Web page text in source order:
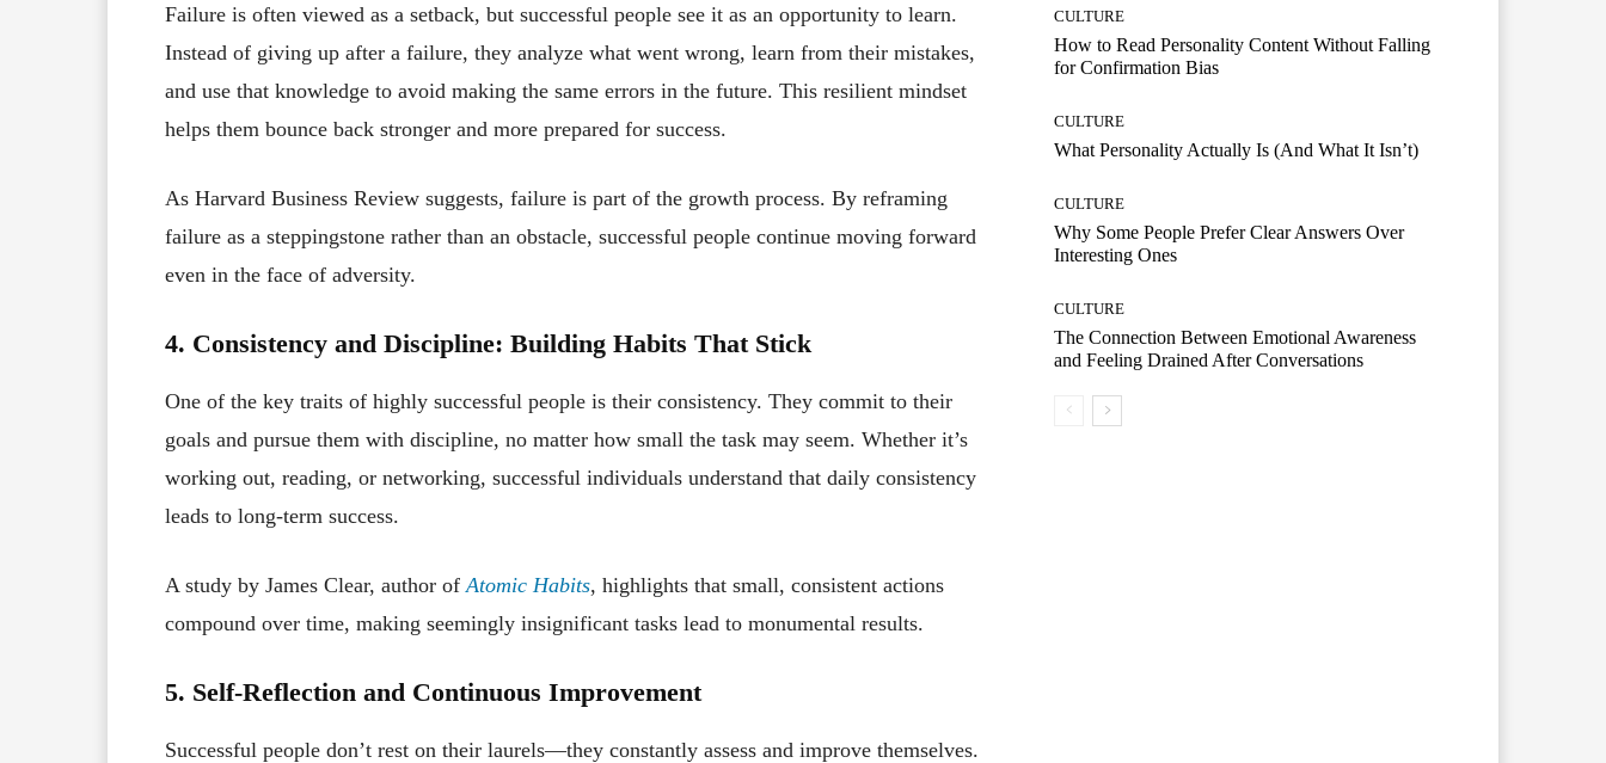
Failure is often viewed as a setback, but successful people see it as an opportunity to learn.
Instead of giving up after a failure, they analyze what went wrong, learn from their mistakes,
and use that knowledge to avoid making the same errors in the future. This resilient mindset
helps them bounce back stronger and more prepared for success.
As Harvard Business Review suggests, failure is part of the growth process. By reframing
failure as a steppingstone rather than an obstacle, successful people continue moving forward
even in the face of adversity.
4. Consistency and Discipline: Building Habits That Stick
One of the key traits of highly successful people is their consistency. They commit to their
goals and pursue them with discipline, no matter how small the task may seem. Whether it’s
working out, reading, or networking, successful individuals understand that daily consistency
leads to long-term success.
A study by James Clear, author of Atomic Habits, highlights that small, consistent actions
compound over time, making seemingly insignificant tasks lead to monumental results.
5. Self-Reflection and Continuous Improvement
Successful people don’t rest on their laurels—they constantly assess and improve themselves.
CULTURE
How to Read Personality Content Without Falling
for Confirmation Bias
CULTURE
What Personality Actually Is (And What It Isn’t)
CULTURE
Why Some People Prefer Clear Answers Over
Interesting Ones
CULTURE
The Connection Between Emotional Awareness
and Feeling Drained After Conversations